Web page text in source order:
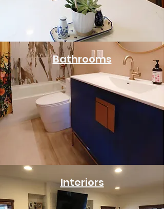
Bathrooms
Interiors